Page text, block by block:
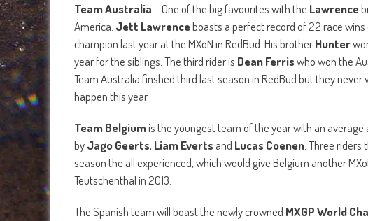
Team Australia– One of the big favourites with the Lawrence
America. Jett Lawrenceboasts a perfect record of 22 race
champion last year at the MXoN in RedBud. His brotherHunter
year for the siblings. The third rider is Dean Ferriswho won the
Team Australia finshed third last season in RedBud but they
happen this year.
Team Belgiumis the youngest team of the year with an average
byJago Geerts, Liam Evertsand Lucas Coenen . Three
season the all experienced, which would give Belgium another
Teutschenthal in 2013.
The Spanish team will boast the newly crowned MXGP World